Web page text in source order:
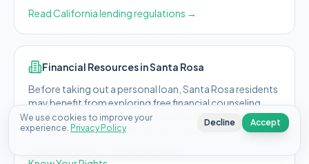
ReadCalifornialending regulations →
Financial Resources inSanta Rosa
Before taking out a personal loan, Santa Rosaresidents
may benefit from exploring free financial counseling.
The National Foundation for Credit Counseling (NFCC)
offers free or low-cost financial counseling.
We use cookies to improve your
experience. Privacy Policy
Decline Accept